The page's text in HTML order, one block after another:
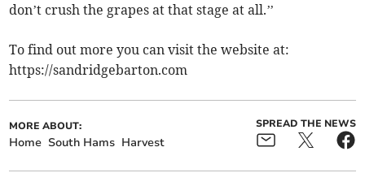
don’t crush the grapes at that stage at all.’’
To find out more you can visit the website at:
https://sandridgebarton.com
MORE ABOUT:
Home South Hams Harvest
SPREAD THE NEWS